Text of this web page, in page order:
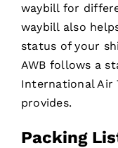
waybill for
waybill also
status of your
AWB follows a
International Air
provides.
Packing